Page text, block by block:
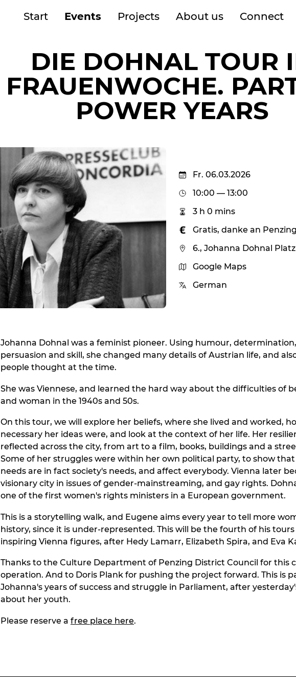
Start Events Projects About us Connect
DIE DOHNAL TOUR
FRAUENWOCHE.
POWER YEARS
Fr. 06.03.2026
10:00 — 13:00
3 h 0 mins
Gratis, danke an
6., Johanna Dohnal Platz
Google Maps
German
Johanna Dohnal was a feminist pioneer. Using humour, determination,
persuasion and skill, she changed many details of Austrian life, and
people thought at the time.
She was Viennese, and learned the hard way about the difficulties of
and woman in the 1940s and 50s.
On this tour, we will explore her beliefs, where she lived and worked,
necessary her ideas were, and look at the context of her life. Her
reflected across the city, from art to a film, books, buildings and a
Some of her struggles were within her own political party, to show
needs are in fact society's needs, and affect everybody. Vienna later
visionary city in issues of gender-mainstreaming, and gay rights.
one of the first women's rights ministers in a European government.
This is a storytelling walk, and Eugene aims every year to tell more
history, since it is under-represented. This will be the fourth of his
inspiring Vienna figures, after Hedy Lamarr, Elizabeth Spira, and Eva
Thanks to the Culture Department of Penzing District Council for this
operation. And to Doris Plank for pushing the project forward. This is
Johanna's years of success and struggle in Parliament, after
about her youth.
Please reserve a free place here.